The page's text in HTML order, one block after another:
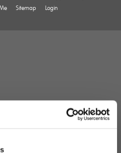
Sitemap Login